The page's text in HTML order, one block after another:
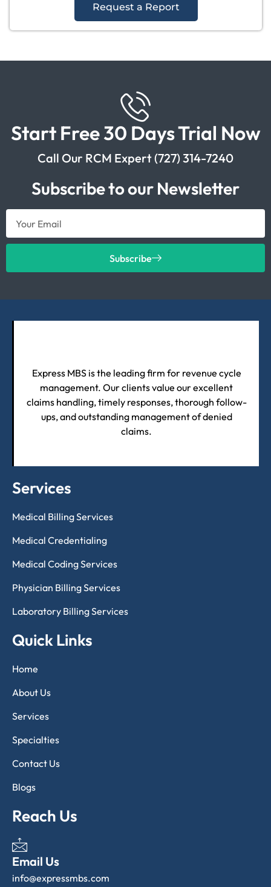
Request a Report
Start Free 30 Days Trial Now
Call Our RCM Expert (727) 314-7240
Subscribe to our Newsletter
Subscribe
Express MBS is the leading firm for revenue cycle
management. Our clients value our excellent
claims handling, timely responses, thorough follow-
ups, and outstanding management of denied
claims.
Services
Medical Billing Services
Medical Credentialing
Medical Coding Services
Physician Billing Services
Laboratory Billing Services
Quick Links
Home
About Us
Services
Specialties
Contact Us
Blogs
Reach Us
Email Us
info@expressmbs.com